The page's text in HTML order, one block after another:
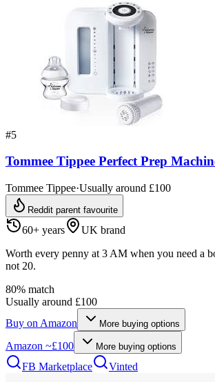
#5
Tommee Tippee Perfect Prep
Tommee Tippee·Usually around £100
Reddit parent favourite
60+ years
UK brand
Worth every penny at 3 AM when you need a
not 20.
80% match
Usually around £100
Buy on Amazon More buying options
Amazon ~£100 More buying options
FB Marketplace Vinted